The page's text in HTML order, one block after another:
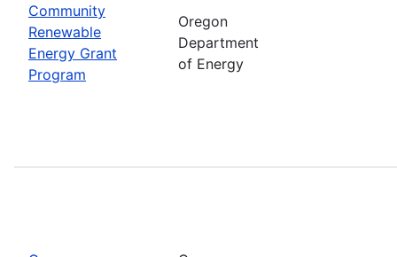
Community
Renewable
Energy Grant
Program
Oregon
Department
of Energy